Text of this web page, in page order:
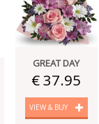
GREAT DAY
€ 37.95
VIEW & BUY